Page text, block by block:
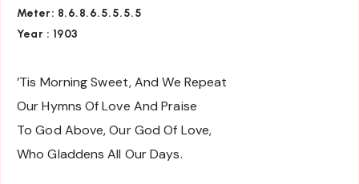
Meter: 8.6.8.6.5.5.5.5
Year : 1903
’Tis Morning Sweet, And We Repeat
Our Hymns Of Love And Praise
To God Above, Our God Of Love,
Who Gladdens All Our Days.